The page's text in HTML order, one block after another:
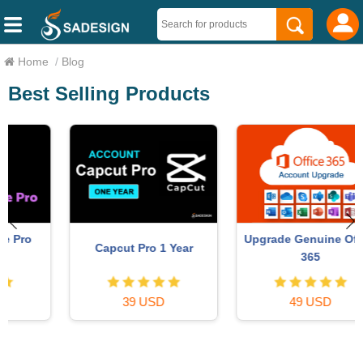
Home / Blog
Best Selling Products
Capcut Pro 1 Year
Upgrade Genuine Office